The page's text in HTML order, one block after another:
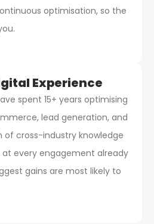
optimisation, so the
Experience
spent 15+ years optimising
lead generation, and
of cross-industry knowledge
every engagement already
gains are most likely to